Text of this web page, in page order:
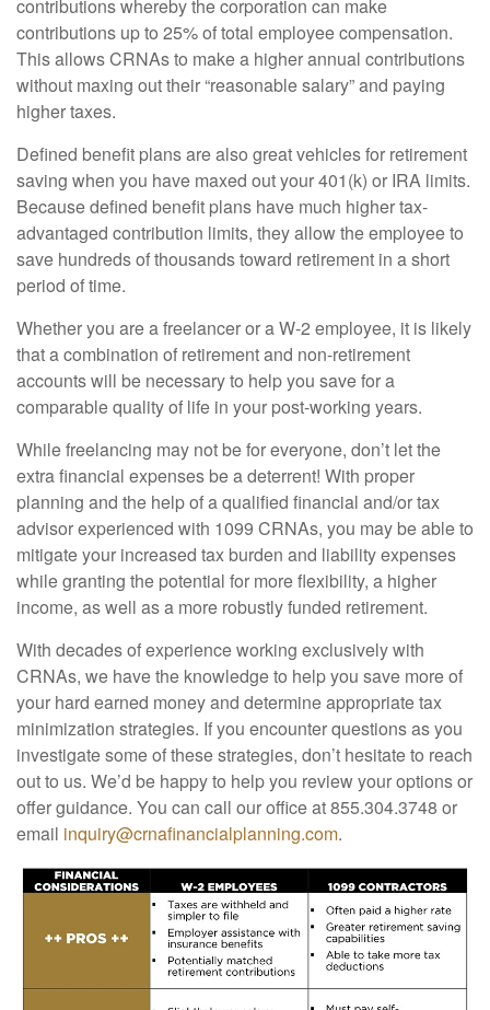
contributions whereby the corporation can make
contributions up to 25% of total employee compensation.
This allows CRNAs to make a higher annual contributions
without maxing out their “reasonable salary” and paying
higher taxes.
Defined benefit plans are also great vehicles for retirement
saving when you have maxed out your 401(k) or IRA limits.
Because defined benefit plans have much higher tax-
advantaged contribution limits, they allow the employee to
save hundreds of thousands toward retirement in a short
period of time.
Whether you are a freelancer or a W-2 employee, it is likely
that a combination of retirement and non-retirement
accounts will be necessary to help you save for a
comparable quality of life in your post-working years.
While freelancing may not be for everyone, don’t let the
extra financial expenses be a deterrent! With proper
planning and the help of a qualified financial and/or tax
advisor experienced with 1099 CRNAs, you may be able to
mitigate your increased tax burden and liability expenses
while granting the potential for more flexibility, a higher
income, as well as a more robustly funded retirement.
With decades of experience working exclusively with
CRNAs, we have the knowledge to help you save more of
your hard earned money and determine appropriate tax
minimization strategies. If you encounter questions as you
investigate some of these strategies, don’t hesitate to reach
out to us. We’d be happy to help you review your options or
offer guidance. You can call our office at 855.304.3748 or
email inquiry@crnafinancialplanning.com.